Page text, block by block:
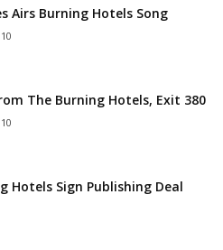
Airs Burning Hotels Song
The Burning Hotels, Exit 380
Hotels Sign Publishing Deal